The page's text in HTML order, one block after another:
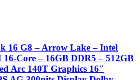
16 G8 – Arrow Lake – Intel
Core – 16GB DDR5 – 512GB
Arc 140T Graphics 16″